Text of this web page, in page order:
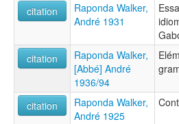
citation
Raponda Walker,
André 1931
citation
Raponda Walker,
[Abbé] André
1936/94
citation
Raponda Walker,
André 1925